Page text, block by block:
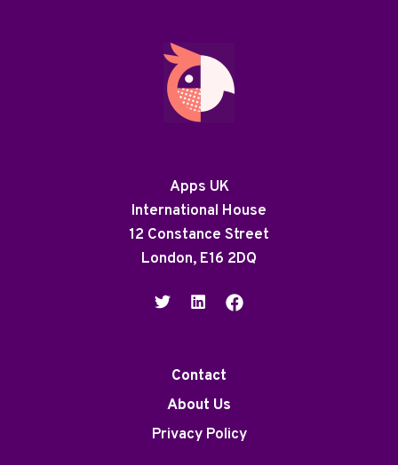
Apps UK
International House
12 Constance Street
London, E16 2DQ
Contact
About Us
Privacy Policy